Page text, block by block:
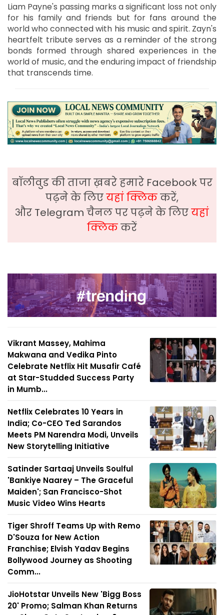
Liam Payne's passing marks a significant loss not only
for his family and friends but for fans around the
world who connected with his music and spirit. Zayn's
heartfelt tribute serves as a reminder of the strong
bonds formed through shared experiences in the
world of music, and the enduring impact of friendship
that transcends time.
बॉलीवुड की ताजा ख़बरे हमारे Facebook पर
पढ़ने के लिएयहां क्लिककरें,
और Telegram चैनल पर पढ़ने के लिएयहां
क्लिककरें
Vikrant Massey, Mahima
Makwana and Vedika Pinto
Celebrate Netflix Hit Musafir Café
at Star-Studded Success Party
in Mumb...
Netflix Celebrates 10 Years in
India; Co-CEO Ted Sarandos
Meets PM Narendra Modi, Unveils
New Storytelling Initiative
Satinder Sartaaj Unveils Soulful
'Bankiye Naarey – The Graceful
Maiden'; San Francisco-Shot
Music Video Wins Hearts
Tiger Shroff Teams Up with Remo
D'Souza for New Action
Franchise; Elvish Yadav Begins
Bollywood Journey as Shooting
Comm...
JioHotstar Unveils New 'Bigg Boss
20' Promo; Salman Khan Returns